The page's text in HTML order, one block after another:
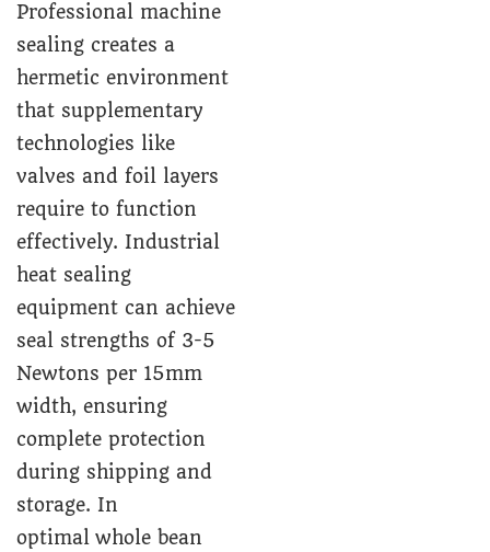
Professional machine
sealing creates a
hermetic environment
that supplementary
technologies like
valves and foil layers
require to function
effectively. Industrial
heat sealing
equipment can achieve
seal strengths of 3-5
Newtons per 15mm
width, ensuring
complete protection
during shipping and
storage. In
optimal whole bean